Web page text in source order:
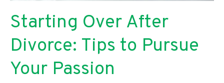
Starting Over After
Divorce: Tips to Pursue
Your Passion